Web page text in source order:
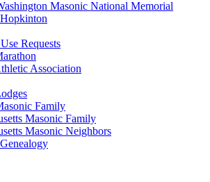
Masonic National Memorial
Requests
Association
Family
Masonic Family
Masonic Neighbors